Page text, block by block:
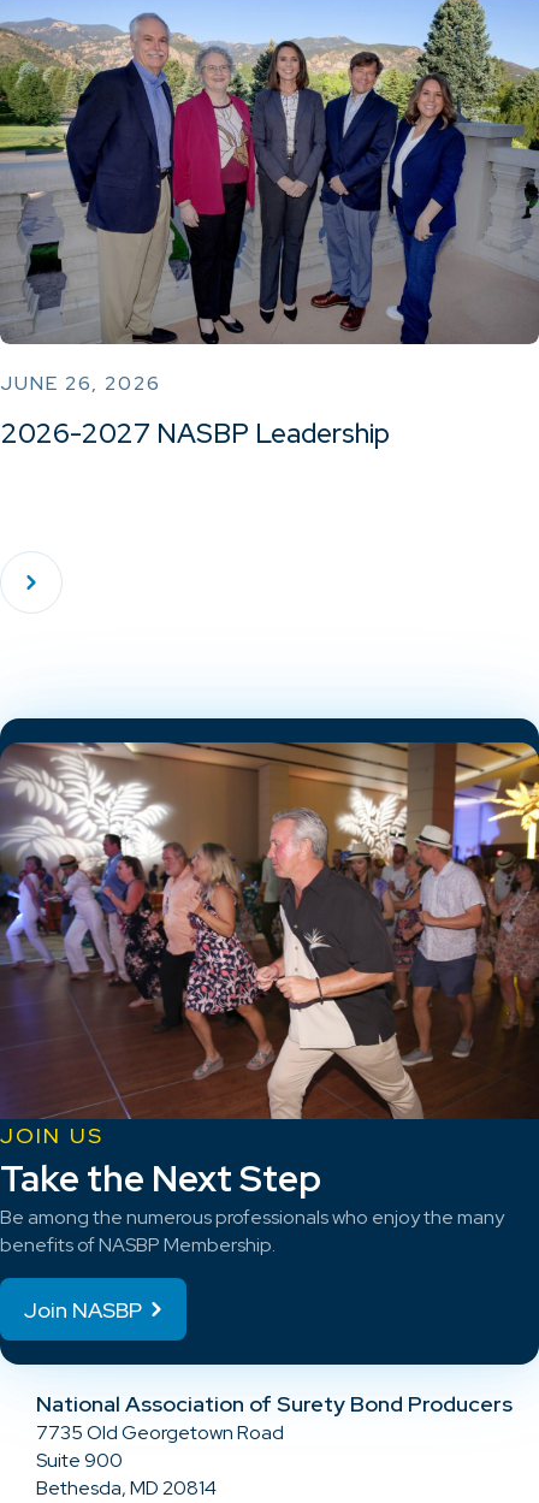
JUNE 26, 2026
2026-2027 NASBP Leadership
JOIN US
Take the Next Step
Be among the numerous professionals who enjoy the many
benefits of NASBP Membership.
Join NASBP
National Association of Surety Bond Producers
7735 Old Georgetown Road
Suite 900
Bethesda, MD 20814